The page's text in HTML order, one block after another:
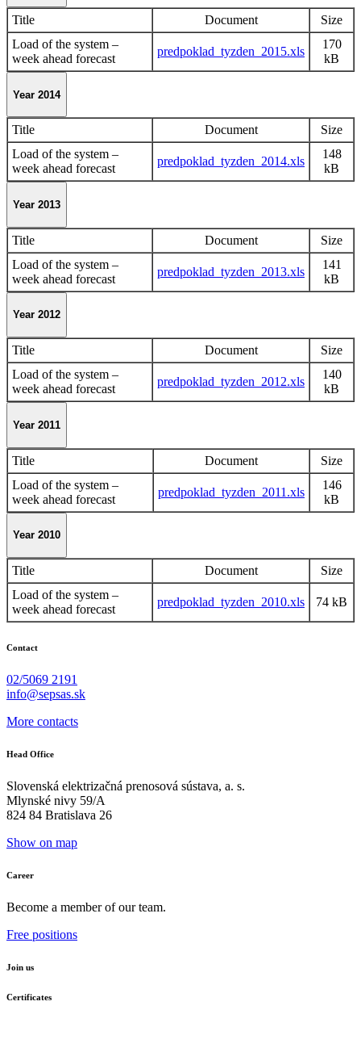
Title Document
Size
Load of the system –
week ahead forecast
predpoklad_tyzden_2015.xls
170
kB
Year 2014
Title Document
Size
Load of the system –
week ahead forecast
predpoklad_tyzden_2014.xls
148
kB
Year 2013
Title Document
Size
Load of the system –
week ahead forecast
predpoklad_tyzden_2013.xls
141
kB
Year 2012
Title Document
Size
Load of the system –
week ahead forecast
predpoklad_tyzden_2012.xls
140
kB
Year 2011
Title Document
Size
Load of the system –
week ahead forecast
predpoklad_tyzden_2011.xls
146
kB
Year 2010
Title Document
Size
Load of the system –
week ahead forecast
predpoklad_tyzden_2010.xls 74 kB
Contact
02/5069 2191
info@sepsas.sk
More contacts
Head Office
Slovenská elektrizačná prenosová sústava, a. s.
Mlynské nivy 59/A
824 84 Bratislava 26
Show on map
Career
Become a member of our team.
Free positions
Join us
Certificates